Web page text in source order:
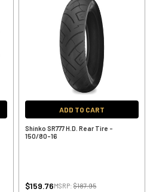
ADD TO CART
Shinko SR777 H.D. Rear Tire -
150/80-16
$159.76MSRP: $187.95